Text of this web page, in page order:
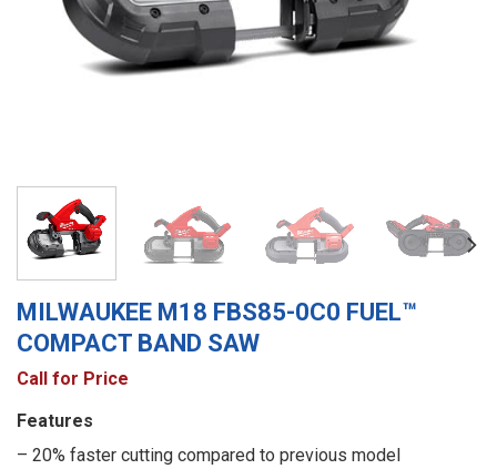
MILWAUKEE M18 FBS85-0C0 FUEL™
COMPACT BAND SAW
Call for Price
Features
– 20% faster cutting compared to previous model